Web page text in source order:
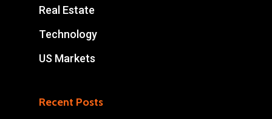
Real Estate
Technology
US Markets
Recent Posts